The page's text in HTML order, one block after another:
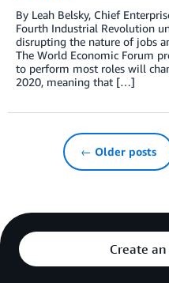
By Leah Belsky, Chief
Fourth Industrial Revolution
disrupting the nature of jobs
The World Economic Forum
to perform most roles will
2020, meaning that […]
← Older posts
Create an